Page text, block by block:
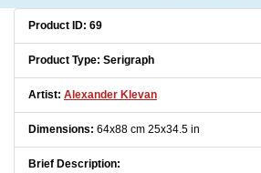
Product ID: 69
Product Type: Serigraph
Artist: Alexander Klevan
Dimensions: 64x88 cm 25x34.5 in
Brief Description: